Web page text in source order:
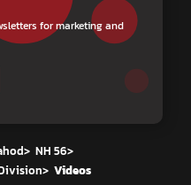
for marketing and
> NH 56>
> Videos